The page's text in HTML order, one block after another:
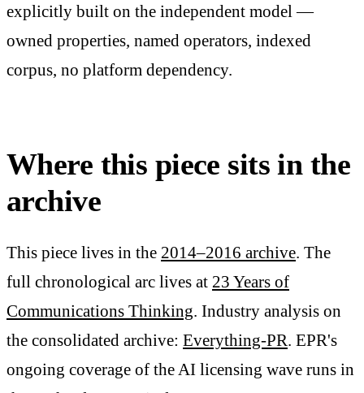
explicitly built on the independent model —
owned properties, named operators, indexed
corpus, no platform dependency.
Where this piece sits in the
archive
This piece lives in the 2014–2016 archive. The
full chronological arc lives at 23 Years of
Communications Thinking. Industry analysis on
the consolidated archive: Everything-PR. EPR's
ongoing coverage of the AI licensing wave runs in